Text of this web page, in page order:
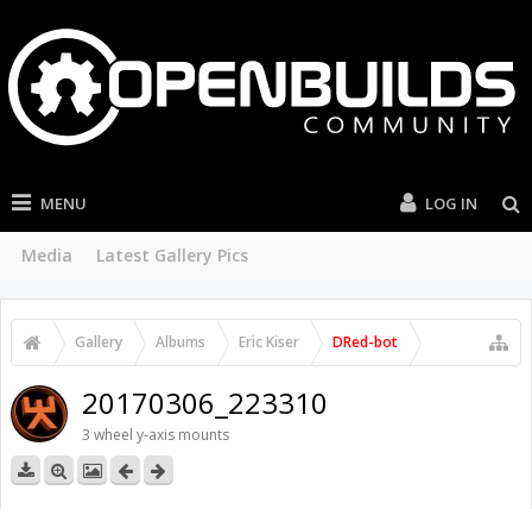
MENU
Media Latest Gallery Pics
LOG IN
Gallery Albums Eric Kiser DRed-bot
20170306_223310
3 wheel y-axis mounts